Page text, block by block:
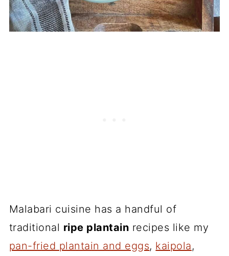
Malabari cuisine has a handful of
traditional ripe plantain recipes like my
pan-fried plantain and eggs, kaipola,